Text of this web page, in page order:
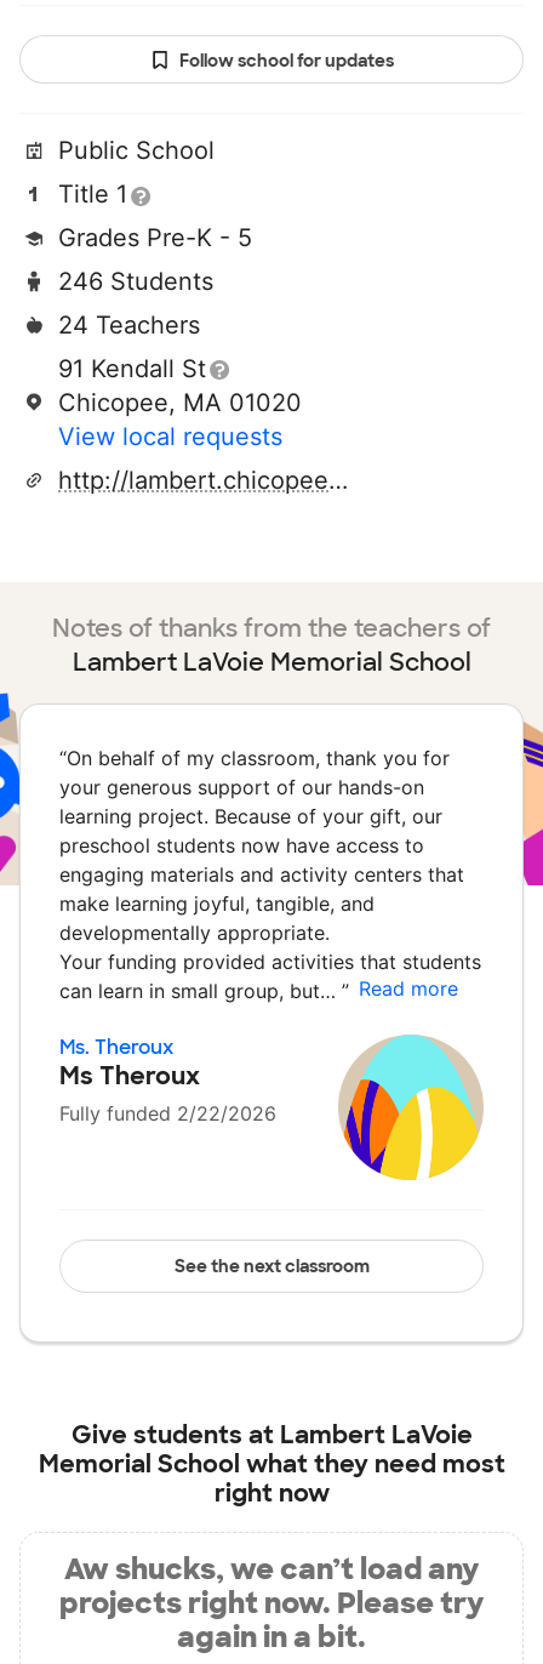
Follow school for updates
Public School
Title 1
Grades Pre-K - 5
246 Students
24 Teachers
91 Kendall St
Chicopee, MA 01020
View local requests
http://lambert.chicopeeps.org
Notes of thanks from the teachers of
Lambert LaVoie Memorial School
“On behalf of my classroom, thank you for
your generous support of our hands-on
learning project. Because of your gift, our
preschool students now have access to
engaging materials and activity centers that
make learning joyful, tangible, and
developmentally appropriate.
Your funding provided activities that students
can learn in small group, but… ” Read more
Ms. Theroux
Ms Theroux
Fully funded 2/22/2026
See the next classroom
Give students at Lambert LaVoie
Memorial School what they need most
right now
Aw shucks, we can’t load any
projects right now. Please try
again in a bit.